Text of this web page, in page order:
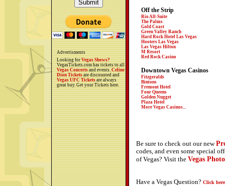
Advertisments
Looking forVegas Shows?
VegasTickets.com has tickets to all
Vegas Concertsand events.Celine
Dion Ticketsare discounted and
Vegas UFC Ticketsare always
great buy. Get your Tickets here.
Off the Strip
Rio All-Suite
The Palms
Gold Coast
Green Valley Ranch
Hard Rock Hotel Las Vegas
Hooters Las Vegas
Las Vegas Hilton
M Resort
Red Rock Casino
Downtown Vegas Casinos
Fitzgeralds
Binions
Fremont Hotel
Four Queens
Golden Nugget
Plaza Hotel
More Vegas Casinos...
Be sure to check out our new
codes, and even some special
of Vegas? Visit the Vegas
Have a Vegas Question? Click